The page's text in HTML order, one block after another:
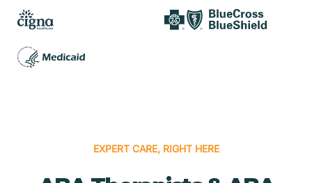
EXPERT CARE, RIGHT HERE